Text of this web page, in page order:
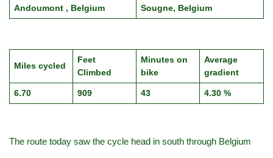
Andoumont , Belgium Sougne, Belgium
Miles cycled
Feet
Climbed
Minutes on
bike
Average
gradient
6.70 909 43 4.30 %
The route today saw the cycle head in south through Belgium